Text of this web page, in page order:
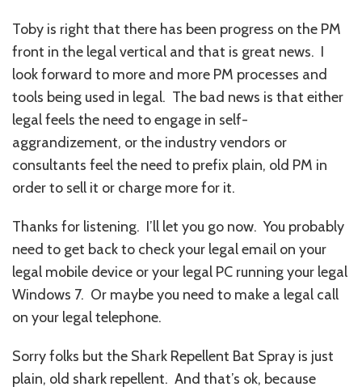
Toby is right that there has been progress on the PM
front in the legal vertical and that is great news. I
look forward to more and more PM processes and
tools being used in legal. The bad news is that either
legal feels the need to engage in self-
aggrandizement, or the industry vendors or
consultants feel the need to prefix plain, old PM in
order to sell it or charge more for it.
Thanks for listening. I’ll let you go now. You probably
need to get back to check your legal email on your
legal mobile device or your legal PC running your legal
Windows 7. Or maybe you need to make a legal call
on your legal telephone.
Sorry folks but the Shark Repellent Bat Spray is just
plain, old shark repellent. And that’s ok, because